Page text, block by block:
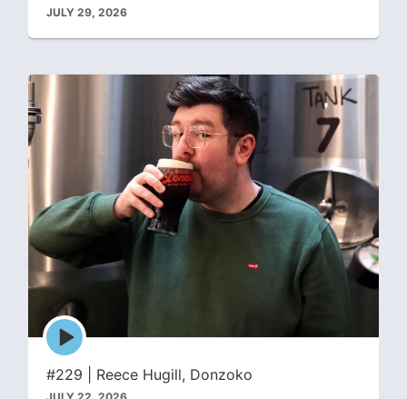
JULY 29, 2026
Episode
play
icon
#229 | Reece Hugill, Donzoko